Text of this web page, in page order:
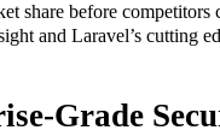
share before competitors
and Laravel’s cutting
Grade